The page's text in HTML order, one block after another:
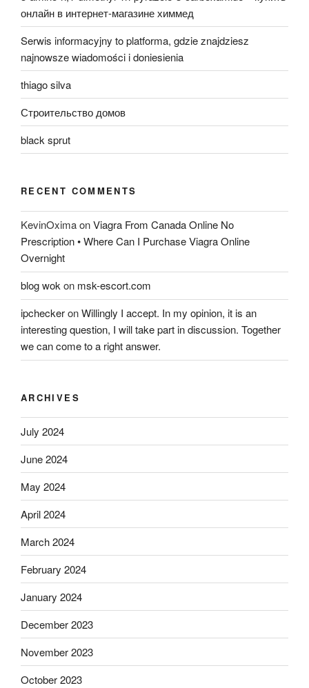
онлайн в интернет-магазине химмед
Serwis informacyjny to platforma, gdzie znajdziesz
najnowsze wiadomości i doniesienia
thiago silva
Строительство домов
black sprut
RECENT COMMENTS
KevinOximaonViagra From Canada Online No
Prescription • Where Can I Purchase Viagra Online
Overnight
blog wokon msk-escort.com
ipcheckeronWillingly I accept. In my opinion, it is an
interesting question, I will take part in discussion. Together
we can come to a right answer.
ARCHIVES
July 2024
June 2024
May 2024
April 2024
March 2024
February 2024
January 2024
December 2023
November 2023
October 2023